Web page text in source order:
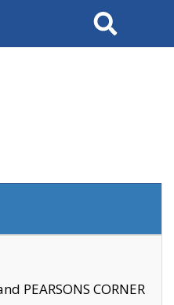
Search
PEARSONS CORNER